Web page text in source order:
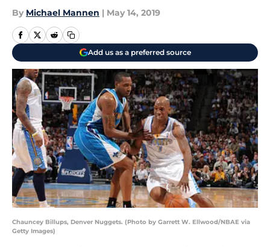
By Michael Mannen | May 14, 2019
Add us as a preferred source
Chauncey Billups, Denver Nuggets. (Photo by Garrett W. Ellwood/NBAE via
Getty Images)